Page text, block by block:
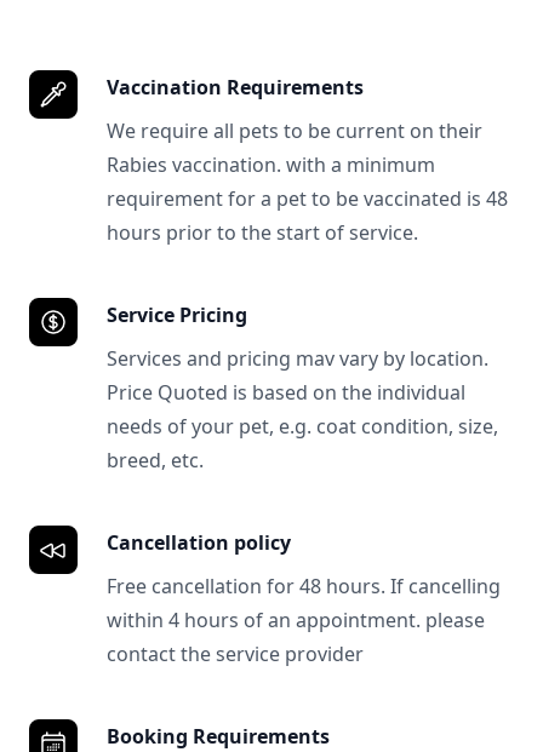
Vaccination Requirements
We require all pets to be current on their
Rabies vaccination. with a minimum
requirement for a pet to be vaccinated is 48
hours prior to the start of service.
Service Pricing
Services and pricing mav vary by location.
Price Quoted is based on the individual
needs of your pet, e.g. coat condition, size,
breed, etc.
Cancellation policy
Free cancellation for 48 hours. If cancelling
within 4 hours of an appointment. please
contact the service provider
Booking Requirements